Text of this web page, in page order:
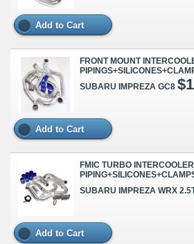
Add to Cart
FRONT MOUNT
SUBARU IMPREZA GC8
Add to Cart
FMIC TURBO INTERCOOLER
SUBARU IMPREZA WRX
Add to Cart